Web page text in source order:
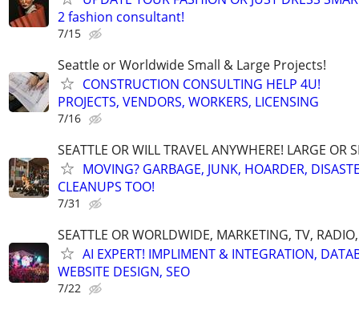
2 fashion consultant!
7/15
Seattle or Worldwide Small & Large Projects!
CONSTRUCTION CONSULTING HELP 4U!
PROJECTS, VENDORS, WORKERS, LICENSING
7/16
SEATTLE OR WILL TRAVEL ANYWHERE! LARGE OR
MOVING? GARBAGE, JUNK, HOARDER,
CLEANUPS TOO!
7/31
SEATTLE OR WORLDWIDE, MARKETING, TV,
AI EXPERT! IMPLIMENT & INTEGRATION,
WEBSITE DESIGN, SEO
7/22